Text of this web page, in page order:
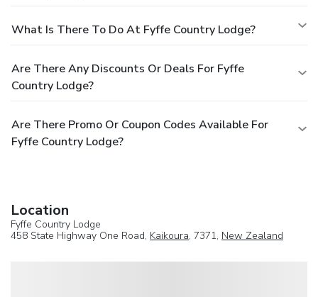
What Is There To Do At Fyffe Country Lodge?
Are There Any Discounts Or Deals For Fyffe
Country Lodge?
Are There Promo Or Coupon Codes Available For
Fyffe Country Lodge?
Location
Fyffe Country Lodge
458 State Highway One Road, Kaikoura, 7371, New Zealand